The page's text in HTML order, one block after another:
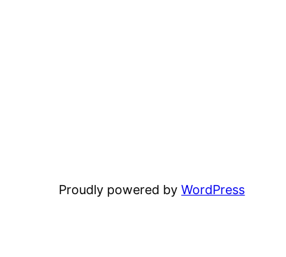
Proudly powered byWordPress